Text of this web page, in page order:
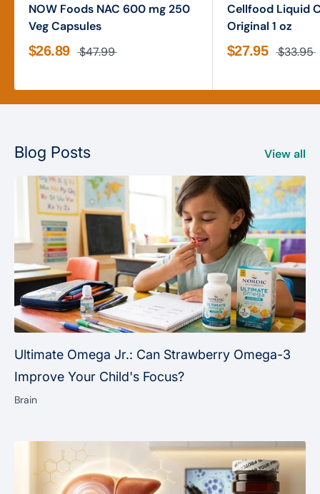
NOW Foods NAC 600 mg 250
Veg Capsules
$26.89 $47.99
Cellfood Liquid
Original 1 oz
$27.95 $33.95
Blog Posts View all
Ultimate Omega Jr.: Can Strawberry Omega-3
Improve Your Child's Focus?
Brain